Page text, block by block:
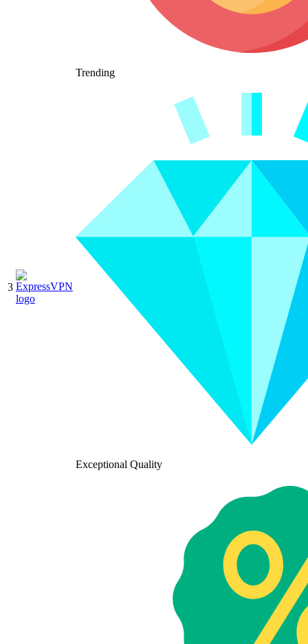
Trending
3
Exceptional Quality